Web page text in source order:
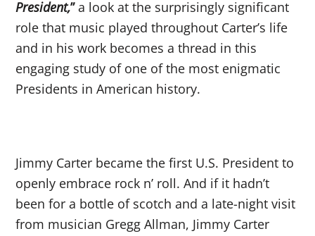
President,”a look at the surprisingly significant
role that music played throughout Carter’s life
and in his work becomes a thread in this
engaging study of one of the most enigmatic
Presidents in American history.
Jimmy Carter became the first U.S. President to
openly embrace rock n’ roll. And if it hadn’t
been for a bottle of scotch and a late-night visit
from musician Gregg Allman, Jimmy Carter